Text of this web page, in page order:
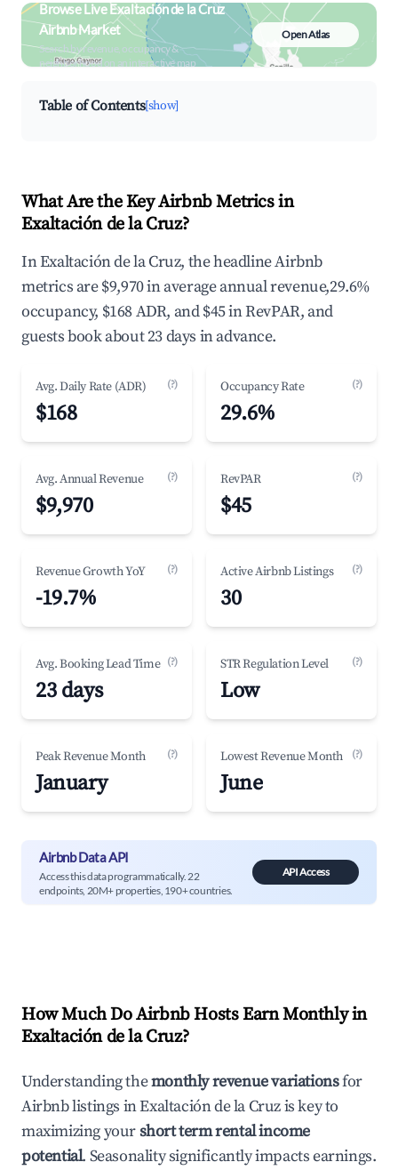
Browse Live Exaltación de la Cruz
Airbnb Market
Search by revenue, occupancy &
neighborhood on an interactive map
Open Atlas
Table of Contents[show]
What Are the Key Airbnb Metrics in
Exaltación de la Cruz?
In Exaltación de la Cruz, the headline Airbnb
metrics are $9,970 in average annual revenue,29.6%
occupancy, $168 ADR, and $45 in RevPAR, and
guests book about 23 days in advance.
Avg. Daily Rate (ADR) (?)
$168
Occupancy Rate (?)
29.6%
Avg. Annual Revenue (?)
$9,970
RevPAR (?)
$45
Revenue Growth YoY (?)
-19.7%
Active Airbnb Listings (?)
30
Avg. Booking Lead Time (?)
23 days
STR Regulation Level (?)
Low
Peak Revenue Month (?)
January
Lowest Revenue Month (?)
June
Airbnb Data API
Access this data programmatically. 22
endpoints, 20M+ properties, 190+ countries.
API Access
How Much Do Airbnb Hosts Earn Monthly in
Exaltación de la Cruz?
Understanding themonthly revenue variationsfor
Airbnb listings inExaltación de la Cruzis key to
maximizing yourshort term rental income
potential. Seasonality significantly impacts earnings.